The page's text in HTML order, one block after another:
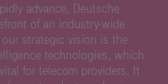
advance, Deutsche
of an industry-wide
strategic vision is the
technologies, which
for telecom providers. It